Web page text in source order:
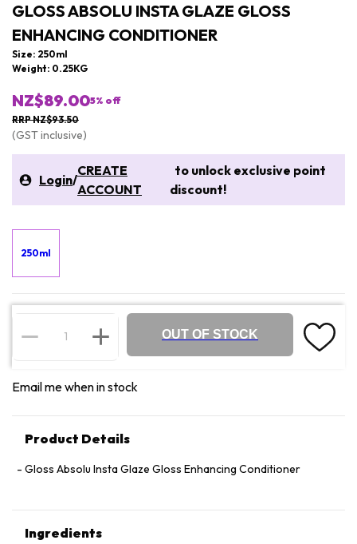
GLOSS ABSOLU INSTA GLAZE GLOSS
ENHANCING CONDITIONER
Size: 250ml
Weight: 0.25KG
NZ$89.005% off
RRP NZ$93.50
(GST inclusive)
Login/
CREATE
ACCOUNT
to unlock exclusive point
discount!
250ml
OUT OF STOCK
Email me when in stock
Product Details
Gloss Absolu Insta Glaze Gloss Enhancing Conditioner
Ingredients